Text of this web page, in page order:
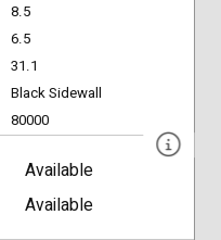
8.5
6.5
31.1
Black Sidewall
80000
Available
Available